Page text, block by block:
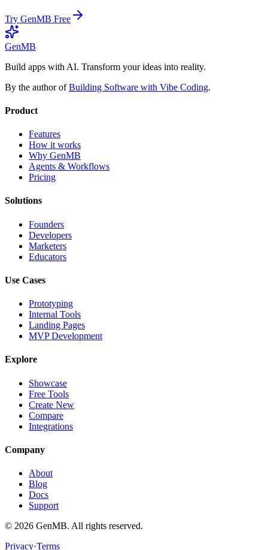
Try GenMB Free
GenMB
Build apps with AI. Transform your ideas into reality.
By the author of Building Software with Vibe Coding.
Product
Features
How it works
Why GenMB
Agents & Workflows
Pricing
Solutions
Founders
Developers
Marketers
Educators
Use Cases
Prototyping
Internal Tools
Landing Pages
MVP Development
Explore
Showcase
Free Tools
Create New
Compare
Integrations
Company
About
Blog
Docs
Support
© 2026 GenMB. All rights reserved.
Privacy·Terms